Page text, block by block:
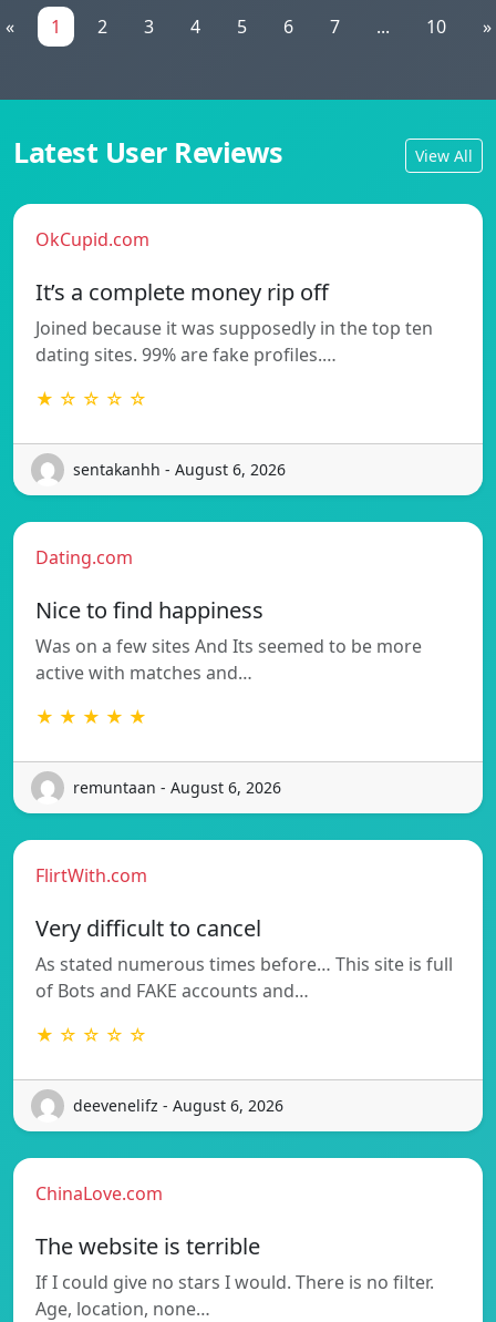
« 1 2 3 4 5 6 7 ... 10 »
Latest User Reviews View All
OkCupid.com
It’s a complete money rip off
Joined because it was supposedly in the top ten
dating sites. 99% are fake profiles.…
★ ☆ ☆ ☆ ☆
sentakanhh - August 6, 2026
Dating.com
Nice to find happiness
Was on a few sites And Its seemed to be more
active with matches and…
★ ★ ★ ★ ★
remuntaan - August 6, 2026
FlirtWith.com
Very difficult to cancel
As stated numerous times before… This site is full
of Bots and FAKE accounts and…
★ ☆ ☆ ☆ ☆
deevenelifz - August 6, 2026
ChinaLove.com
The website is terrible
If I could give no stars I would. There is no filter.
Age, location, none…